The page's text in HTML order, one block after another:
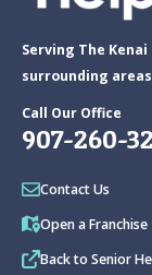
Serving The
surrounding
Call Our Office
907-260-
Contact Us
Open a Franchise
Back to Senior